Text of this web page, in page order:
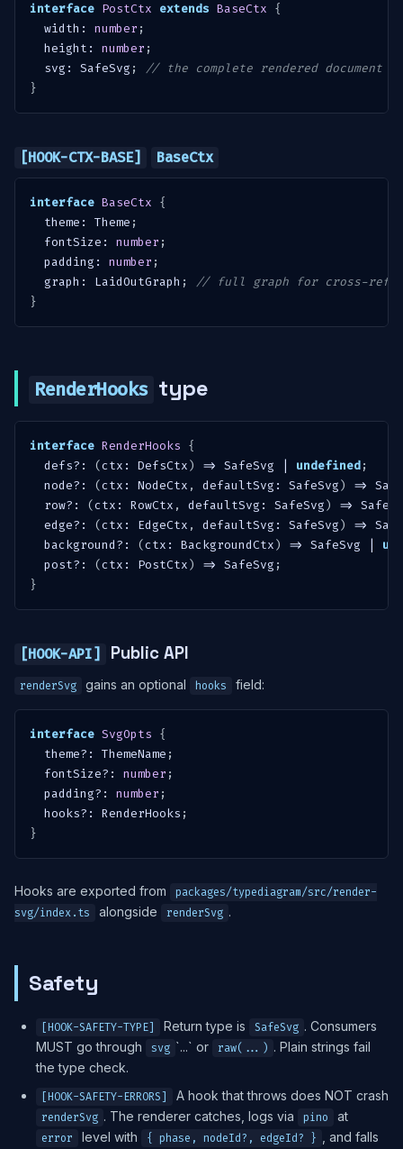
interface PostCtx extends BaseCtx {
  width
: number ;
  height
: number ;
  svg
: SafeSvg ;
// the complete rendered document
}
[HOOK-CTX-BASE] BaseCtx
interface BaseCtx {
  theme
: Theme ;
  fontSize
: number ;
  padding
: number ;
  graph
: LaidOutGraph ;
// full graph for cross-
}
RenderHooks type
interface RenderHooks {
  defs
? : (ctx : DefsCtx) => SafeSvg undefined;
  node
? : (ctx : NodeCtx , defaultSvg : SafeSvg) =>
  row
? : (ctx : RowCtx , defaultSvg : SafeSvg) =>
  edge
? : (ctx : EdgeCtx , defaultSvg : SafeSvg) =>
  background
? : (ctx : BackgroundCtx) => SafeSvg
  post
? : (ctx : PostCtx) => SafeSvg ;
}
[HOOK-API] Public API
renderSvg gains an optional hooks field:
interface SvgOpts {
  theme
? : ThemeName ;
  fontSize
? : number ;
  padding
? : number ;
  hooks
? : RenderHooks ;
}
Hooks are exported from
packages/typediagram/src/render-
svg/index.ts
alongside renderSvg .
Safety
[HOOK-SAFETY-TYPE] Return type is SafeSvg . Consumers
MUST go through
svg `...` or raw(...) . Plain strings fail
the type check.
[HOOK-SAFETY-ERRORS] A hook that throws does NOT crash
renderSvg . The renderer catches, logs via pino at
error level with { phase, nodeId?, edgeId? } , and falls